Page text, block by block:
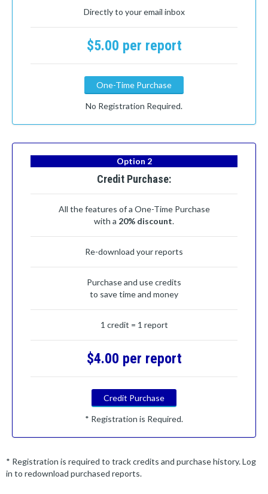
Directly to your email inbox
$5.00 per report
One-Time Purchase
No Registration Required.
Option 2
Credit Purchase:
All the features of a One-Time Purchase
with a 20% discount.
Re-download your reports
Purchase and use credits
to save time and money
1 credit = 1 report
$4.00 per report
Credit Purchase
* Registration is Required.
* Registration is required to track credits and purchase history. Log
in to redownload purchased reports.